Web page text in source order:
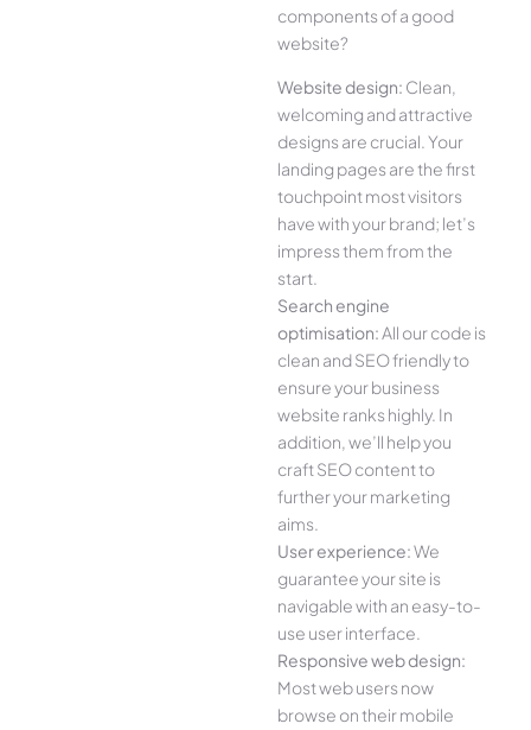
components of a good
website?
Website design: Clean,
welcoming and attractive
designs are crucial. Your
landing pages are the first
touchpoint most visitors
have with your brand; let’s
impress them from the
start.
Search engine
optimisation:All our code is
clean and SEO friendly to
ensure your business
website ranks highly. In
addition, we’ll help you
craft SEO content to
further your marketing
aims.
User experience:We
guarantee your site is
navigable with an easy-to-
use user interface.
Responsive web design:
Most web users now
browse on their mobile